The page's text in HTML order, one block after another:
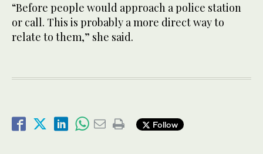
“Before people would approach a police station
or call. This is probably a more direct way to
relate to them,” she said.
Follow